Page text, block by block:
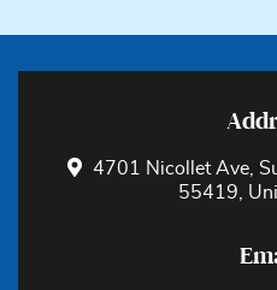
4701 Nicollet Ave,
55419,